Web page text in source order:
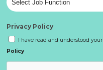
Privacy Policy
I have read and understood your
Policy